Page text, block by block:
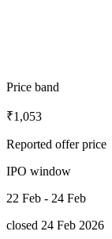
Price band
₹1,053
Reported offer price
IPO window
22 Feb - 24 Feb
closed 24 Feb 2026